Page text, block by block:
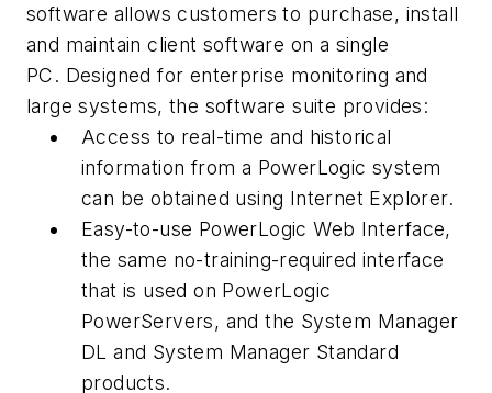
software allows customers to purchase, install
and maintain client software on a single
PC. Designed for enterprise monitoring and
large systems, the software suite provides:
Access to real-time and historical
information from a PowerLogic system
can be obtained using Internet Explorer.
Easy-to-use PowerLogic Web Interface,
the same no-training-required interface
that is used on PowerLogic
PowerServers, and the System Manager
DL and System Manager Standard
products.